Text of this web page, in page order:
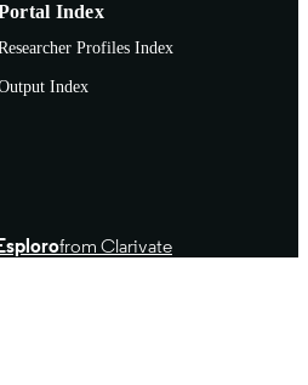
Index
Profiles Index
Index
from Clarivate